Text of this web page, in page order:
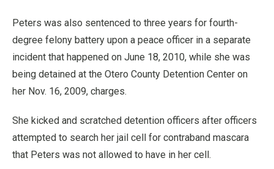
Peters was also sentenced to three years for fourth-
degree felony battery upon a peace officer in a separate
incident that happened on June 18, 2010, while she was
being detained at the Otero County Detention Center on
her Nov. 16, 2009, charges.
She kicked and scratched detention officers after officers
attempted to search her jail cell for contraband mascara
that Peters was not allowed to have in her cell.